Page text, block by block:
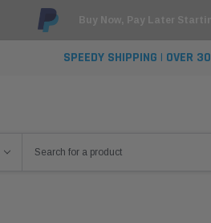
Buy Now, Pay Later
SPEEDY SHIPPING | OVER